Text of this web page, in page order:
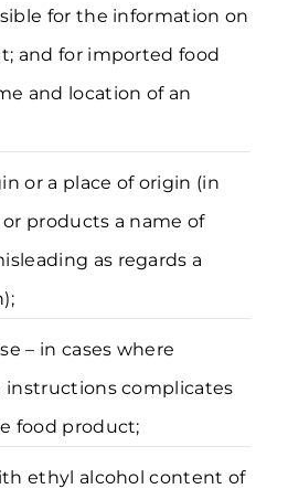
for the information on
and for imported food
and location of an
or a place of origin (in
products a name of
as regards a
– in cases where
instructions complicates
food product;
ethyl alcohol content of